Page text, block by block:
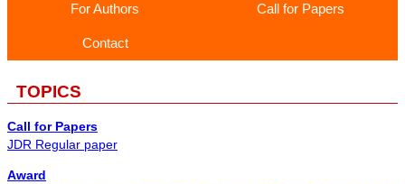
For Authors Call for Papers
Contact
TOPICS
Call for Papers
JDR Regular paper
Award